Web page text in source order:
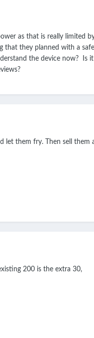
as that is really limited
that they planned with a
the device now? Is
let them fry. Then sell them
200 is the extra 30,